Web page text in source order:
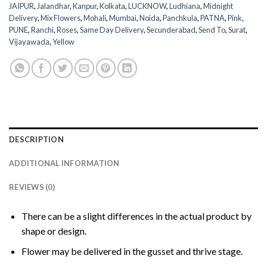
JAIPUR, Jalandhar,Kanpur,Kolkata,LUCKNOW,Ludhiana,Midnight
Delivery,Mix Flowers,Mohali,Mumbai,Noida,Panchkula,PATNA,Pink,
PUNE,Ranchi,Roses,Same Day Delivery,Secunderabad,Send To,Surat,
Vijayawada,Yellow
DESCRIPTION
ADDITIONAL INFORMATION
REVIEWS (0)
There can be a slight differences in the actual product by
shape or design.
Flower may be delivered in the gusset and thrive stage.